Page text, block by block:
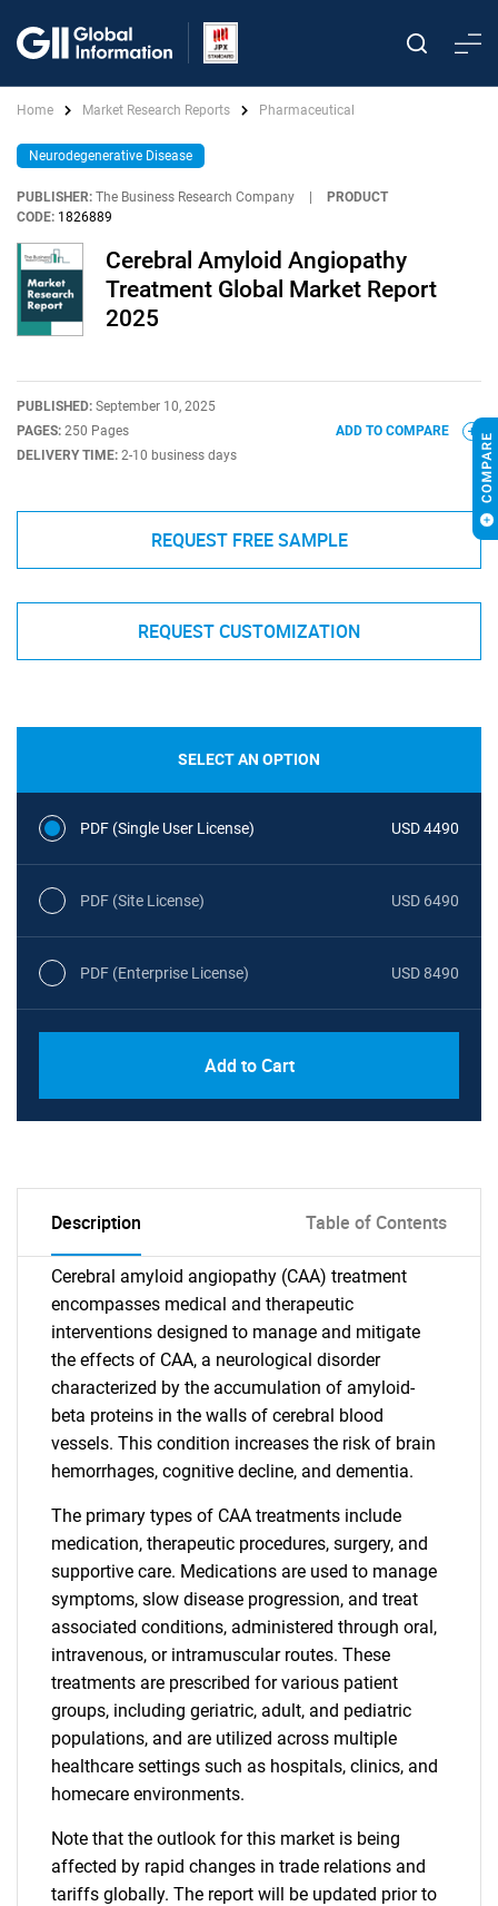
Home Market Research Reports Pharmaceutical
Neurodegenerative Disease
PUBLISHER: The Business Research Company
PRODUCT
CODE: 1826889
Cerebral Amyloid Angiopathy
Treatment Global Market Report
2025
PUBLISHED: September 10, 2025
PAGES: 250 Pages
DELIVERY TIME: 2-10 business days
ADD TO COMPARE
REQUEST FREE SAMPLE
REQUEST CUSTOMIZATION
SELECT AN OPTION
PDF (Single User License) USD 4490
PDF (Site License) USD 6490
PDF (Enterprise License) USD 8490
Add to Cart
Description Table of Contents
Cerebral amyloid angiopathy (CAA) treatment
encompasses medical and therapeutic
interventions designed to manage and mitigate
the effects of CAA, a neurological disorder
characterized by the accumulation of amyloid-
beta proteins in the walls of cerebral blood
vessels. This condition increases the risk of brain
hemorrhages, cognitive decline, and dementia.
The primary types of CAA treatments include
medication, therapeutic procedures, surgery, and
supportive care. Medications are used to manage
symptoms, slow disease progression, and treat
associated conditions, administered through oral,
intravenous, or intramuscular routes. These
treatments are prescribed for various patient
groups, including geriatric, adult, and pediatric
populations, and are utilized across multiple
healthcare settings such as hospitals, clinics, and
homecare environments.
Note that the outlook for this market is being
affected by rapid changes in trade relations and
tariffs globally. The report will be updated prior to